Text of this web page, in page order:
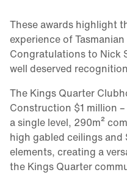
These awards highlight
experience of
Congratulations to Nick
well deserved
The Kings Quarter
Construction $1 million
a single level, 290m²
high gabled ceilings
elements, creating a
the Kings Quarter